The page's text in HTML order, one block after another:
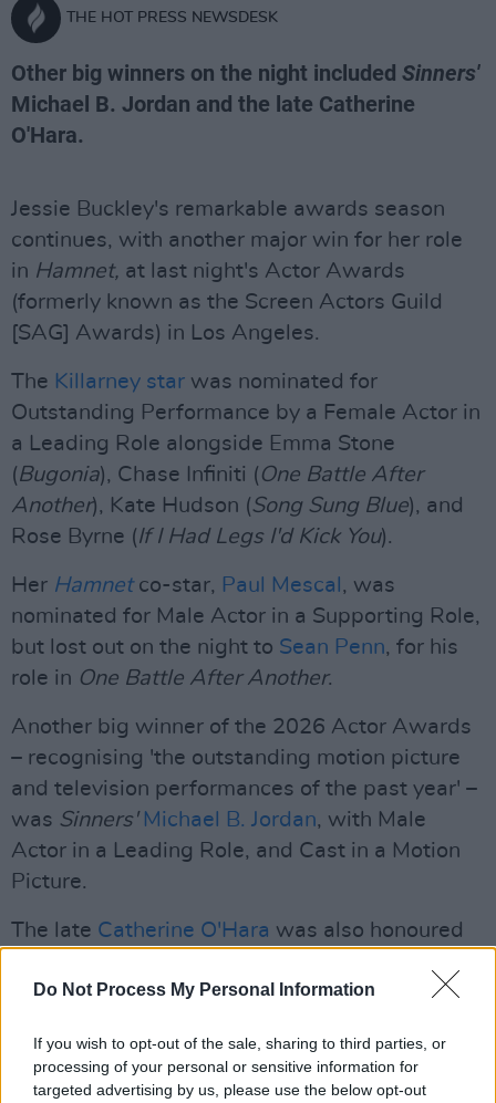
Do Not Process My Personal Information
If you wish to opt-out of the sale, sharing to third parties, or
processing of your personal or sensitive information for
targeted advertising by us, please use the below opt-out
THE HOT PRESS NEWSDESK
Other big winners on the night included Sinners'
Michael B. Jordan and the late Catherine
O'Hara.
Jessie Buckley's remarkable awards season
continues, with another major win for her role
in Hamnet, at last night's Actor Awards
(formerly known as the Screen Actors Guild
[SAG] Awards) in Los Angeles.
The Killarney star was nominated for
Outstanding Performance by a Female Actor in
a Leading Role alongside Emma Stone
(Bugonia), Chase Infiniti ( One Battle After
Another), Kate Hudson (Song Sung Blue), and
Rose Byrne (If I Had Legs I'd Kick You).
Her Hamnetco-star, Paul Mescal , was
nominated for Male Actor in a Supporting Role,
but lost out on the night to Sean Penn, for his
role in One Battle After Another.
Another big winner of the 2026 Actor Awards
– recognising 'the outstanding motion picture
and television performances of the past year' –
was Sinners' Michael B. Jordan, with Male
Actor in a Leading Role, and Cast in a Motion
Picture.
The late Catherine O'Hara was also honoured
Actor in a Comedy Series, as well as Ensemble
Advertisement